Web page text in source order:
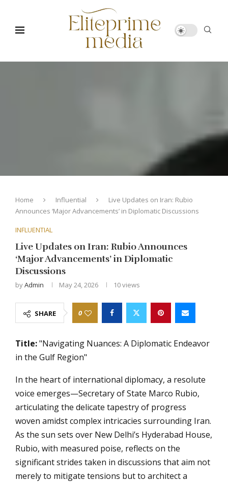
Home Influential
Live Updates on Iran: Rubio
Announces ‘Major Advancements’ in Diplomatic Discussions
INFLUENTIAL
Live Updates on Iran: Rubio Announces
‘Major Advancements’ in Diplomatic
Discussions
byAdmin May 24, 2026 10views
SHARE 0
Title:"Navigating Nuances: A Diplomatic Endeavor
in the Gulf Region"
In the heart of international diplomacy, a resolute
voice emerges—Secretary of State Marco Rubio,
articulating the delicate tapestry of progress
woven amidst complex intricacies surrounding Iran.
As the sun sets over New Delhi’s Hyderabad House,
Rubio, with measured poise, reflects on the
significant strides taken in discussions that aim not
merely to mitigate tensions but to architect a